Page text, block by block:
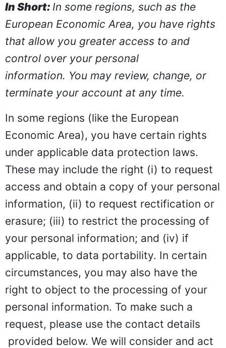
In Short: In some regions, such as the
European Economic Area, you have rights
that allow you greater access to and
control over your personal
information. You may review, change, or
terminate your account at any time.
In some regions (like the European
Economic Area), you have certain rights
under applicable data protection laws.
These may include the right (i) to request
access and obtain a copy of your personal
information, (ii) to request rectification or
erasure; (iii) to restrict the processing of
your personal information; and (iv) if
applicable, to data portability. In certain
circumstances, you may also have the
right to object to the processing of your
personal information. To make such a
request, please use the contact details
provided below. We will consider and act